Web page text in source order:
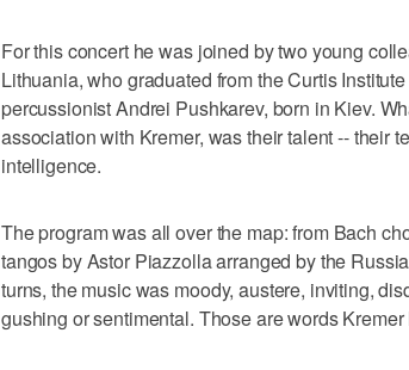
For this concert he was joined by two young
Lithuania, who graduated from the Curtis
percussionist Andrei Pushkarev, born in Kiev.
association with Kremer, was their talent -- their
intelligence.
The program was all over the map: from Bach
tangos by Astor Piazzolla arranged by the
turns, the music was moody, austere, inviting,
gushing or sentimental. Those are words